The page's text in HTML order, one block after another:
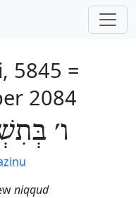
5845 =
2084
ו׳
niqqud